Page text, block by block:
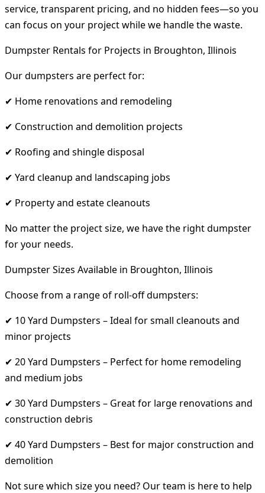
service, transparent pricing, and no hidden fees—so you
can focus on your project while we handle the waste.
Dumpster Rentals for Projects in Broughton, Illinois
Our dumpsters are perfect for:
✔ Home renovations and remodeling
✔ Construction and demolition projects
✔ Roofing and shingle disposal
✔ Yard cleanup and landscaping jobs
✔ Property and estate cleanouts
No matter the project size, we have the right dumpster
for your needs.
Dumpster Sizes Available in Broughton, Illinois
Choose from a range of roll-off dumpsters:
✔ 10 Yard Dumpsters – Ideal for small cleanouts and
minor projects
✔ 20 Yard Dumpsters – Perfect for home remodeling
and medium jobs
✔ 30 Yard Dumpsters – Great for large renovations and
construction debris
✔ 40 Yard Dumpsters – Best for major construction and
demolition
Not sure which size you need? Our team is here to help